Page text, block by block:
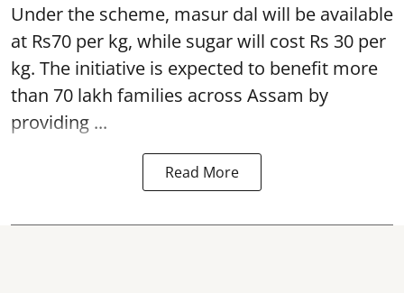
Under the scheme, masur dal will be available
at Rs70 per kg, while sugar will cost Rs 30 per
kg. The initiative is expected to benefit more
than 70 lakh families across Assam by
providing ...
Read More